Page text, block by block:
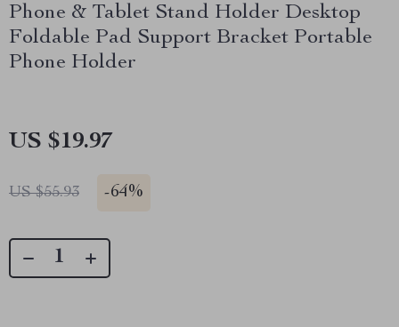
Phone & Tablet Stand Holder Desktop
Foldable Pad Support Bracket Portable
Phone Holder
US $19.97
US $55.93 -64%